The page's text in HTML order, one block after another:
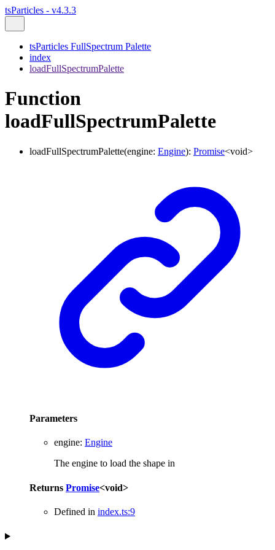
tsParticles - v4.3.3
tsParticles FullSpectrum Palette
index
loadFullSpectrumPalette
Function
loadFullSpectrumPalette
loadFullSpectrumPalette(engine: Engine): Promise<void>
Parameters
engine: Engine
The engine to load the shape in
Returns Promise<void>
Defined in index.ts:9